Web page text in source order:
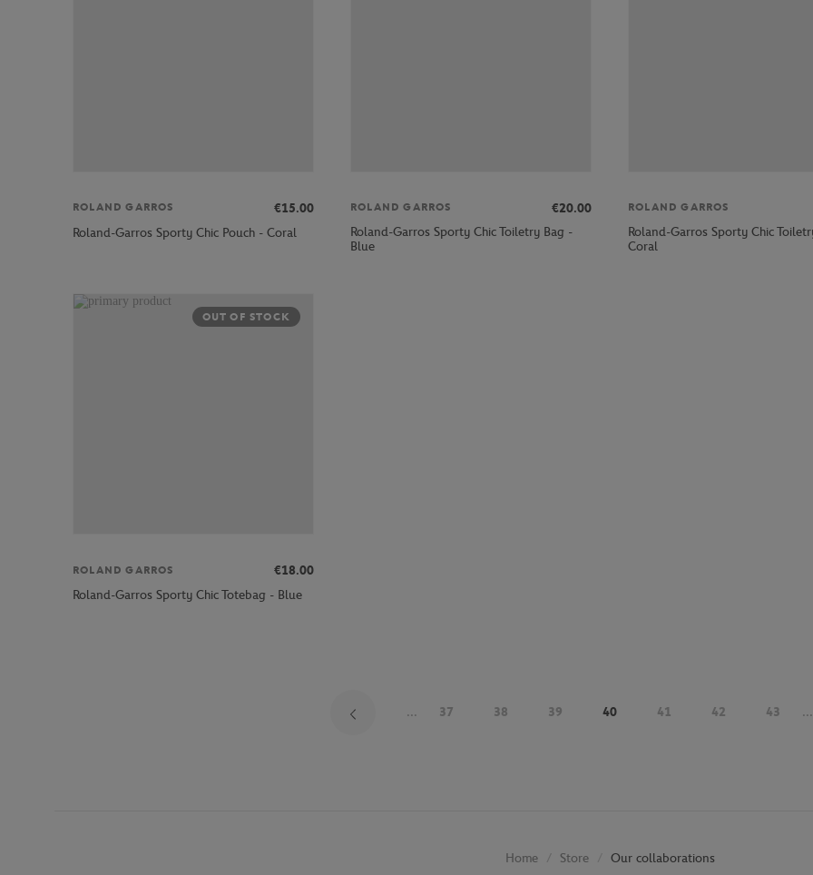
ROLAND GARROS
€15.00
Roland-Garros Sporty Chic Pouch - Coral
ROLAND GARROS
€20.00
Roland-Garros Sporty Chic Toiletry Bag -
Blue
ROLAND GARROS
Roland-Garros Sporty Chic
Coral
OUT OF STOCK
ROLAND GARROS
€18.00
Roland-Garros Sporty Chic Totebag - Blue
... 37 38 39 40 41 42 43 ...
Home Store Our collaborations